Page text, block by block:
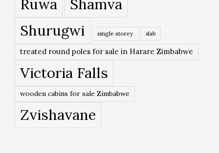
Ruwa
Shamva
Shurugwi
single storey slab
treated round poles for sale in Harare Zimbabwe
Victoria Falls
wooden cabins for sale Zimbabwe
Zvishavane